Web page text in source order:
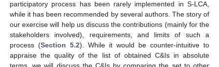
participatory process has been rarely implemented in S-LCA,
while it has been recommended by several authors. The story of
our exercise will help us discuss the contributions (mainly for the
stakeholders involved), requirements, and limits of such a
process (Section 5.2). While it would be counter-intuitive to
appraise the quality of the list of obtained C&Is in absolute